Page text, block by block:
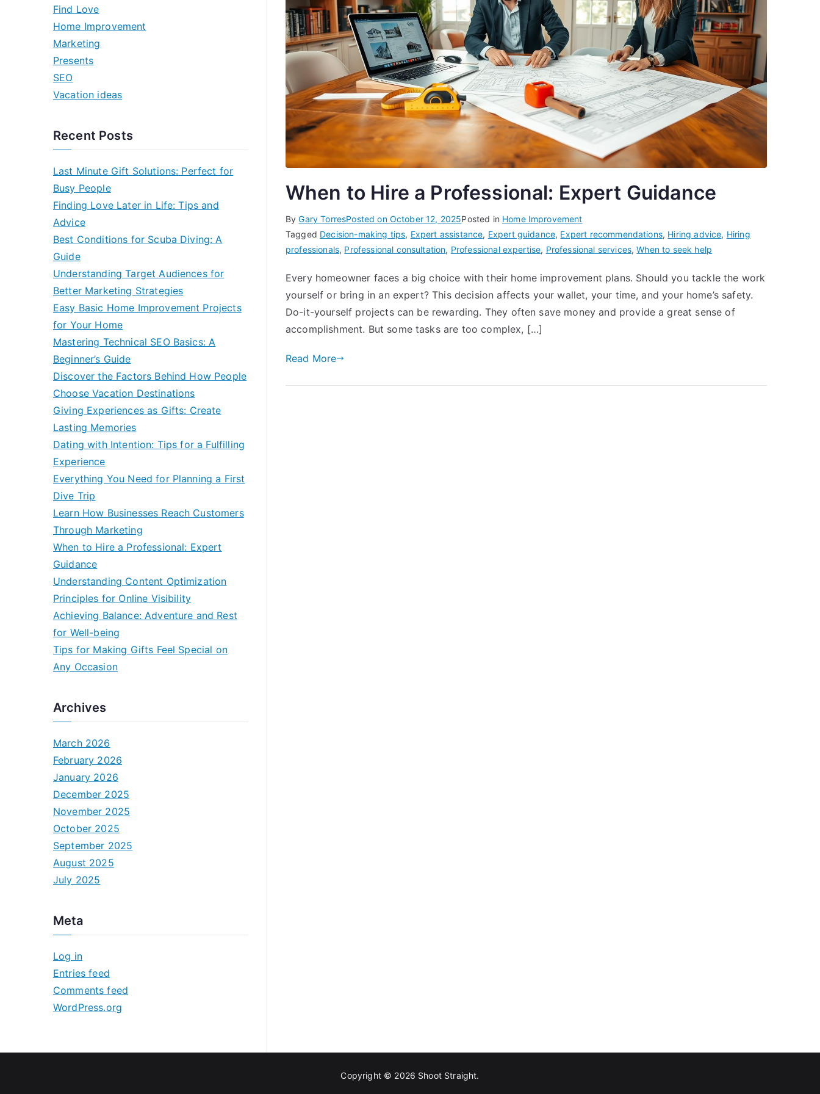
When to Hire a Professional: Expert Guidance
ByGary TorresPosted on October 12, 2025Posted in Home Improvement
Tagged Decision-making tips, Expert assistance, Expert guidance, Expert recommendations, Hiring advice, Hiring
professionals, Professional consultation, Professional expertise, Professional services,When to seek help
Every homeowner faces a big choice with their home improvement plans. Should you tackle the work
yourself or bring in an expert? This decision affects your wallet, your time, and your home’s safety.
Do-it-yourself projects can be rewarding. They often save money and provide a great sense of
accomplishment. But some tasks are too complex, […]
Read More
Find Love
Home Improvement
Marketing
Presents
SEO
Vacation ideas
Recent Posts
Last Minute Gift Solutions: Perfect for
Busy People
Finding Love Later in Life: Tips and
Advice
Best Conditions for Scuba Diving: A
Guide
Understanding Target Audiences for
Better Marketing Strategies
Easy Basic Home Improvement Projects
for Your Home
Mastering Technical SEO Basics: A
Beginner’s Guide
Discover the Factors Behind How People
Choose Vacation Destinations
Giving Experiences as Gifts: Create
Lasting Memories
Dating with Intention: Tips for a Fulfilling
Experience
Everything You Need for Planning a First
Dive Trip
Learn How Businesses Reach Customers
Through Marketing
When to Hire a Professional: Expert
Guidance
Understanding Content Optimization
Principles for Online Visibility
Achieving Balance: Adventure and Rest
for Well-being
Tips for Making Gifts Feel Special on
Any Occasion
Archives
March 2026
February 2026
January 2026
December 2025
November 2025
October 2025
September 2025
August 2025
July 2025
Meta
Log in
Entries feed
Comments feed
WordPress.org
Copyright © 2026 Shoot Straight.